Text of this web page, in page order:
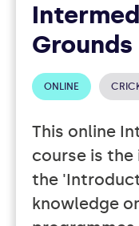
ONLINE
This online
course is
the
knowledge